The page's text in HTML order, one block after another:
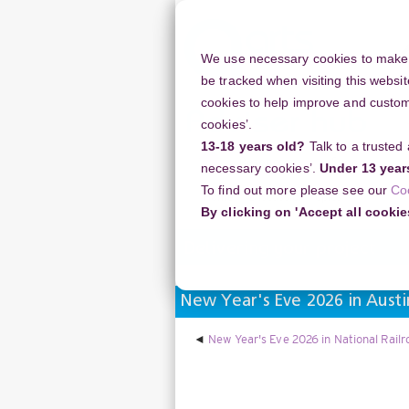
We use necessary cookies to
be tracked when visiting this
cookies to help improve and
cookies’.
13-18 years old? Talk to a trusted
necessary cookies’. Under 13
To find out more please see our
By clicking on 'Accept all
content
Resources Support
Home Discussion Topics
New Year's Eve 2026 in
New Year's Eve 2026 in National